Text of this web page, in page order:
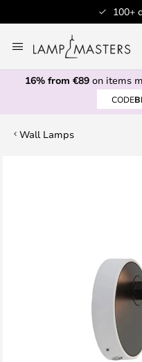
100+
to
Content
16% from €89on items
CODE
Wall Lamps